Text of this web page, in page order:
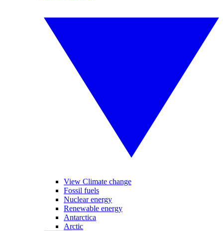
View Climate change
Fossil fuels
Nuclear energy
Renewable energy
Antarctica
Arctic